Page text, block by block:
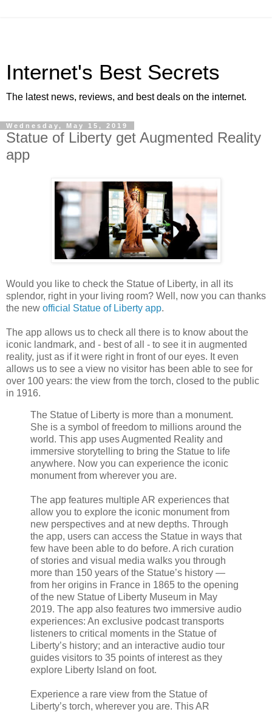
Internet's Best Secrets
The latest news, reviews, and best deals on the internet.
Wednesday, May 15, 2019
Statue of Liberty get Augmented Reality
app
Would you like to check the Statue of Liberty, in all its
splendor, right in your living room? Well, now you can thanks
the new official Statue of Liberty app.
The app allows us to check all there is to know about the
iconic landmark, and - best of all - to see it in augmented
reality, just as if it were right in front of our eyes. It even
allows us to see a view no visitor has been able to see for
over 100 years: the view from the torch, closed to the public
in 1916.
The Statue of Liberty is more than a monument.
She is a symbol of freedom to millions around the
world. This app uses Augmented Reality and
immersive storytelling to bring the Statue to life
anywhere. Now you can experience the iconic
monument from wherever you are.
The app features multiple AR experiences that
allow you to explore the iconic monument from
new perspectives and at new depths. Through
the app, users can access the Statue in ways that
few have been able to do before. A rich curation
of stories and visual media walks you through
more than 150 years of the Statue’s history —
from her origins in France in 1865 to the opening
of the new Statue of Liberty Museum in May
2019. The app also features two immersive audio
experiences: An exclusive podcast transports
listeners to critical moments in the Statue of
Liberty’s history; and an interactive audio tour
guides visitors to 35 points of interest as they
explore Liberty Island on foot.
Experience a rare view from the Statue of
Liberty’s torch, wherever you are. This AR